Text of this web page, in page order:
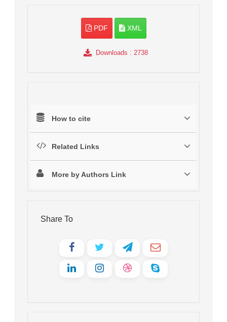
PDF XML
Downloads : 2738
How to cite
Related Links
More by Authors Link
Share To